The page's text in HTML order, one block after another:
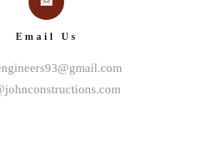
Email Us